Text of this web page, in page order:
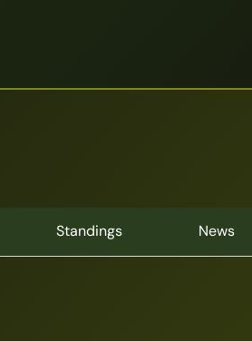
Standings News